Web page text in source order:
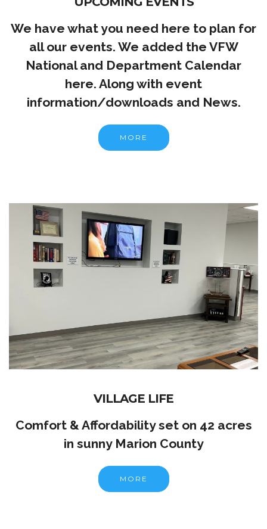
We have what you need here to plan for
all our events. We added the VFW
National and Department Calendar
here. Along with event
information/downloads and News.
MORE
VILLAGE LIFE
Comfort & Affordability set on 42 acres
in sunny Marion County
MORE